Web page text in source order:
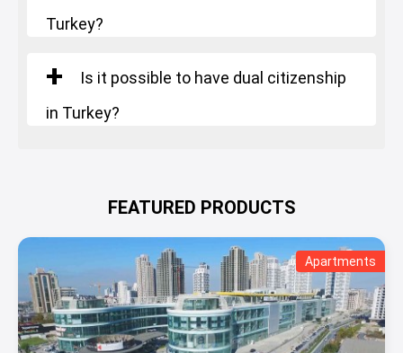
Turkey?
Is it possible to have dual citizenship
in Turkey?
FEATURED PRODUCTS
Apartments